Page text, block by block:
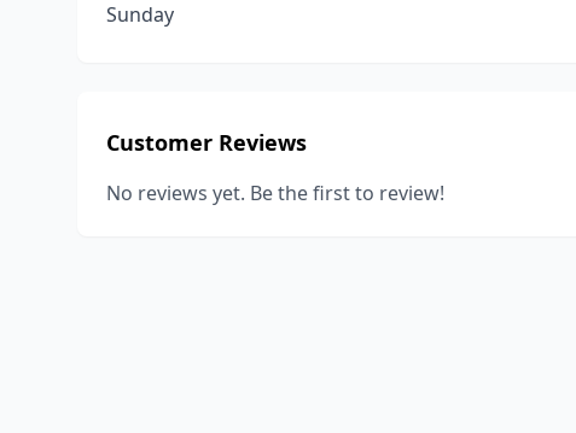
Sunday
Customer Reviews
No reviews yet. Be the first to review!